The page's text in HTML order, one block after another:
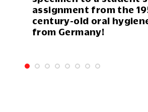
assignment from the
century-old oral
from Germany!